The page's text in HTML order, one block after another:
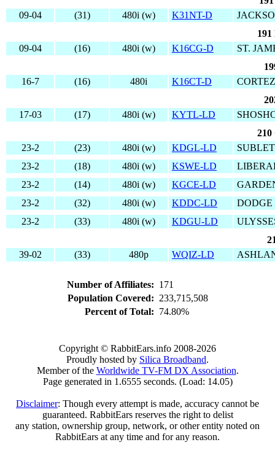
09-04
(31) 480i (w) K31NT-D
09-04
(16) 480i (w) K16CG-D
ST.
16-7
(16) 480i K16CT-D
17-03
(17) 480i (w) KYTL-LD
210
23-2
(23) 480i (w) KDGL-LD
23-2
(18) 480i (w) KSWE-LD
23-2
(14) 480i (w) KGCE-LD
23-2
(32) 480i (w) KDDC-LD
DODGE
23-2
(33) 480i (w) KDGU-LD
39-02
(33) 480p WQIZ-LD
Number of Affiliates: 171
Population Covered: 233,715,508
Percent of Total: 74.80%
Copyright © RabbitEars.info 2008-2026
Proudly hosted by Silica Broadband.
Member of the Worldwide TV-FM DX Association.
Page generated in 1.6555 seconds. (Load: 14.05)
Disclaimer: Though every attempt is made, accuracy cannot be
guaranteed. RabbitEars reserves the right to delist
any station, ownership group, network, or other entity noted on
RabbitEars at any time and for any reason.